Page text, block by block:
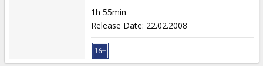
1h 55min
Release Date: 22.02.2008